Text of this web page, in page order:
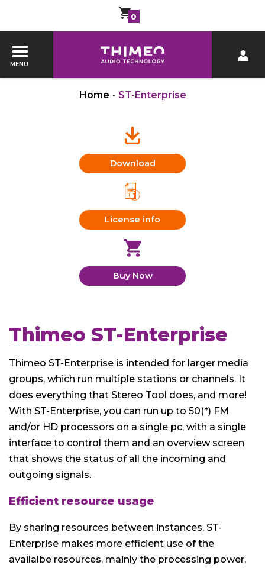
0
MENU
Home • ST-Enterprise
Download
License info
Buy Now
Thimeo ST-Enterprise
Thimeo ST-Enterprise is intended for larger media
groups, which run multiple stations or channels. It
does everything that Stereo Tool does, and more!
With ST-Enterprise, you can run up to 50(*) FM
and/or HD processors on a single pc, with a single
interface to control them and an overview screen
that shows the status of all the incoming and
outgoing signals.
Efficient resource usage
By sharing resources between instances, ST-
Enterprise makes more efficient use of the
availalbe resources, mainly the processing power,